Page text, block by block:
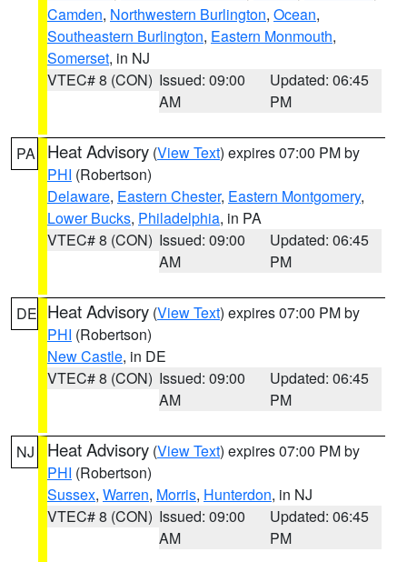
Camden, Northwestern Burlington, Ocean,
Southeastern Burlington, Eastern Monmouth,
Somerset, in NJ
VTEC# 8 (CON) Issued: 09:00
AM
Updated: 06:45
PM
PA Heat Advisory (View Text) expires 07:00 PM by
PHI (Robertson)
Delaware, Eastern Chester, Eastern Montgomery,
Lower Bucks, Philadelphia, in PA
VTEC# 8 (CON) Issued: 09:00
AM
Updated: 06:45
PM
DE Heat Advisory (View Text) expires 07:00 PM by
PHI (Robertson)
New Castle, in DE
VTEC# 8 (CON) Issued: 09:00
AM
Updated: 06:45
PM
NJ Heat Advisory (View Text) expires 07:00 PM by
PHI (Robertson)
Sussex, Warren, Morris, Hunterdon, in NJ
VTEC# 8 (CON) Issued: 09:00
AM
Updated: 06:45
PM